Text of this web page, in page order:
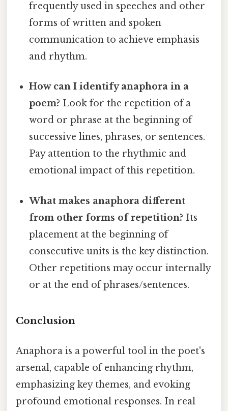
frequently used in speeches and other
forms of written and spoken
communication to achieve emphasis
and rhythm.
How can I identify anaphora in a
poem? Look for the repetition of a
word or phrase at the beginning of
successive lines, phrases, or sentences.
Pay attention to the rhythmic and
emotional impact of this repetition.
What makes anaphora different
from other forms of repetition? Its
placement at the beginning of
consecutive units is the key distinction.
Other repetitions may occur internally
or at the end of phrases/sentences.
Conclusion
Anaphora is a powerful tool in the poet's
arsenal, capable of enhancing rhythm,
emphasizing key themes, and evoking
profound emotional responses. In real